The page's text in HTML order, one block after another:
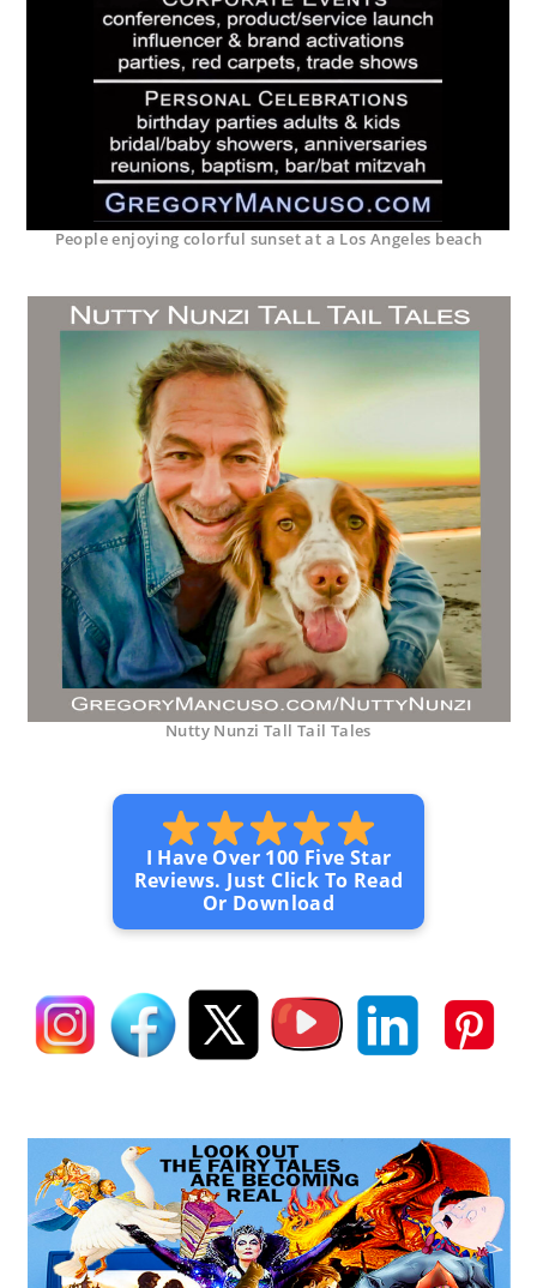
People enjoying colorful sunset at a Los Angeles beach
Nutty Nunzi Tall Tail Tales
I Have Over 100 Five Star
Reviews. Just Click To Read
Or Download